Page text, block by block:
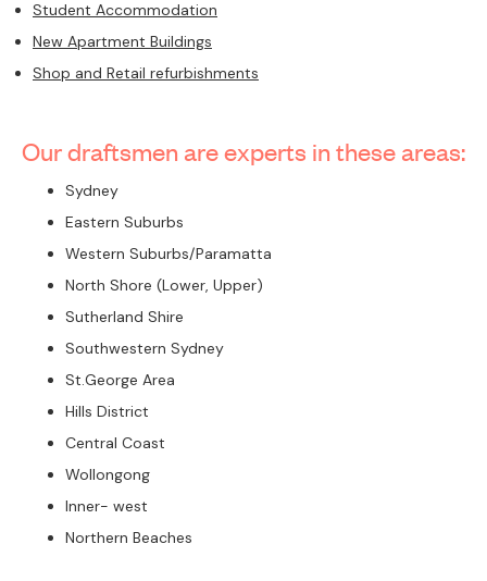
Student Accommodation
New Apartment Buildings
Shop and Retail refurbishments
Our draftsmen are experts in these areas:
Sydney
Eastern Suburbs
Western Suburbs/Paramatta
North Shore (Lower, Upper)
Sutherland Shire
Southwestern Sydney
St.George Area
Hills District
Central Coast
Wollongong
Inner- west
Northern Beaches